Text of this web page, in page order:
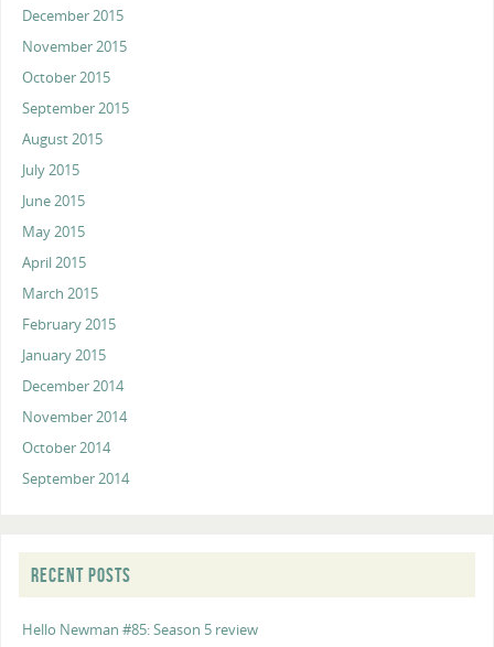
December 2015
November 2015
October 2015
September 2015
August 2015
July 2015
June 2015
May 2015
April 2015
March 2015
February 2015
January 2015
December 2014
November 2014
October 2014
September 2014
RECENT POSTS
Hello Newman #85: Season 5 review